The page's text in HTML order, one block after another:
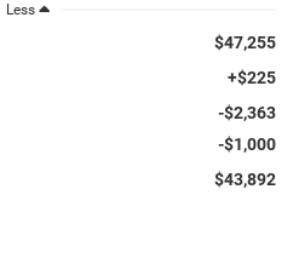
Less
$47,255
+$225
-$2,363
-$1,000
$43,892